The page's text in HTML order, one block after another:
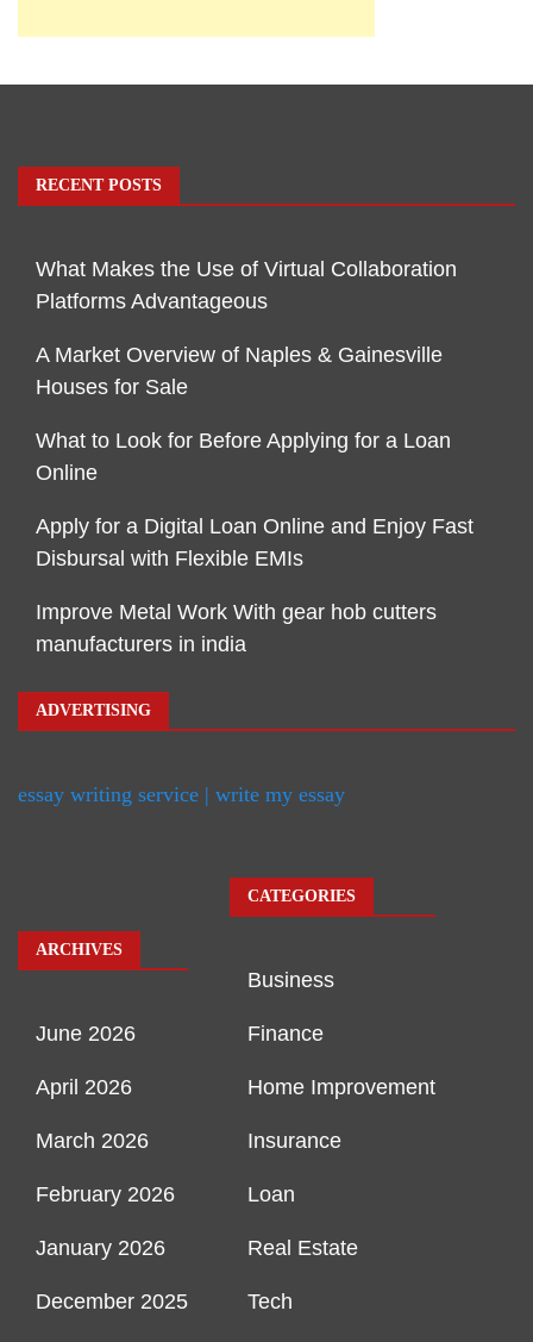
RECENT POSTS
What Makes the Use of Virtual Collaboration
Platforms Advantageous
A Market Overview of Naples & Gainesville
Houses for Sale
What to Look for Before Applying for a Loan
Online
Apply for a Digital Loan Online and Enjoy Fast
Disbursal with Flexible EMIs
Improve Metal Work With gear hob cutters
manufacturers in india
ADVERTISING
essay writing service | write my essay
ARCHIVES
June 2026
April 2026
March 2026
February 2026
January 2026
December 2025
CATEGORIES
Business
Finance
Home Improvement
Insurance
Loan
Real Estate
Tech